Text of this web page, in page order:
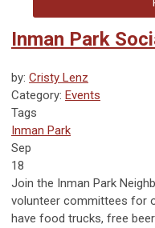
Inman Park
by: Cristy Lenz
Category: Events
Tags
Inman Park
Sep
18
Join the Inman Park
volunteer committees for
have food trucks, free